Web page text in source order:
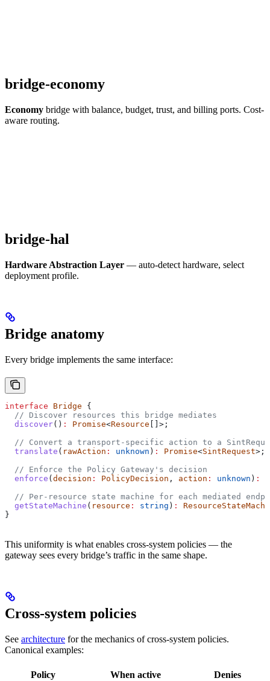
bridge-economy
Economy bridge with balance, budget, trust, and billing ports. Cost-
aware routing.
bridge-hal
Hardware Abstraction Layer — auto-detect hardware, select
deployment profile.
Bridge anatomy
Every bridge implements the same interface:
interface Bridge {
  // Discover resources this bridge mediates
  discover
() : Promise<Resource []>;
// Convert a transport-specific action to a
  translate
( rawAction : unknown ) : Promise<SintRequest>;
  // Enforce the Policy Gateway's decision
  enforce
( decision : PolicyDecision , action : unknown ) :
// Per-resource state machine for each mediated
  getStateMachine
( resource : string ) :
}
This uniformity is what enables cross-system policies — the
gateway sees every bridge’s traffic in the same shape.
Cross-system policies
See architecture for the mechanics of cross-system policies.
Canonical examples:
Policy When active Denies